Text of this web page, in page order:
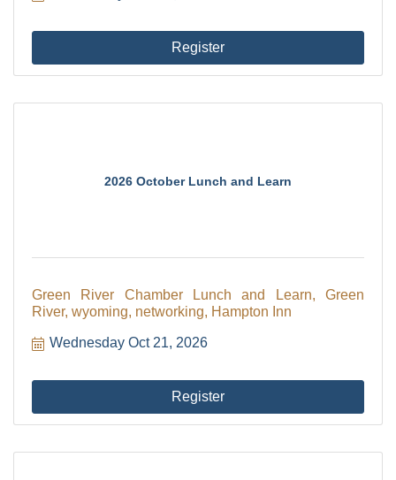
Register
2026 October Lunch and Learn
Green River Chamber Lunch and Learn, Green
River, wyoming, networking, Hampton Inn
Wednesday Oct 21, 2026
Register